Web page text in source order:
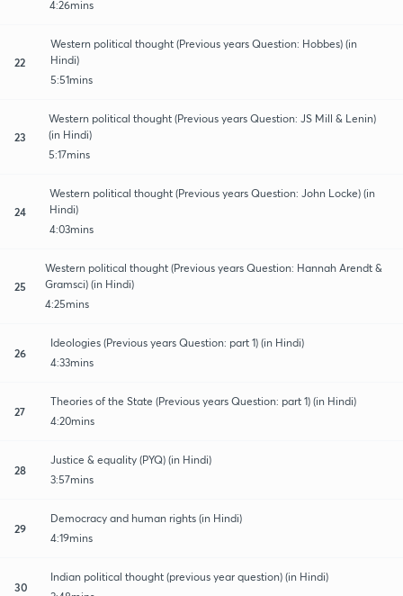
4:26mins
22
Western political thought (Previous years Question: Hobbes) (in
Hindi)
5:51mins
23
Western political thought (Previous years Question: JS Mill & Lenin)
(in Hindi)
5:17mins
24
Western political thought (Previous years Question: John Locke) (in
Hindi)
4:03mins
25
Western political thought (Previous years Question: Hannah Arendt &
Gramsci) (in Hindi)
4:25mins
26
Ideologies (Previous years Question: part 1) (in Hindi)
4:33mins
27
Theories of the State (Previous years Question: part 1) (in Hindi)
4:20mins
28
Justice & equality (PYQ) (in Hindi)
3:57mins
29
Democracy and human rights (in Hindi)
4:19mins
30
Indian political thought (previous year question) (in Hindi)